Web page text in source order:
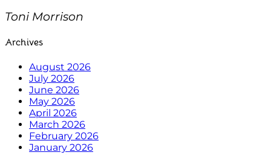
Toni Morrison
Archives
August 2026
July 2026
June 2026
May 2026
April 2026
March 2026
February 2026
January 2026